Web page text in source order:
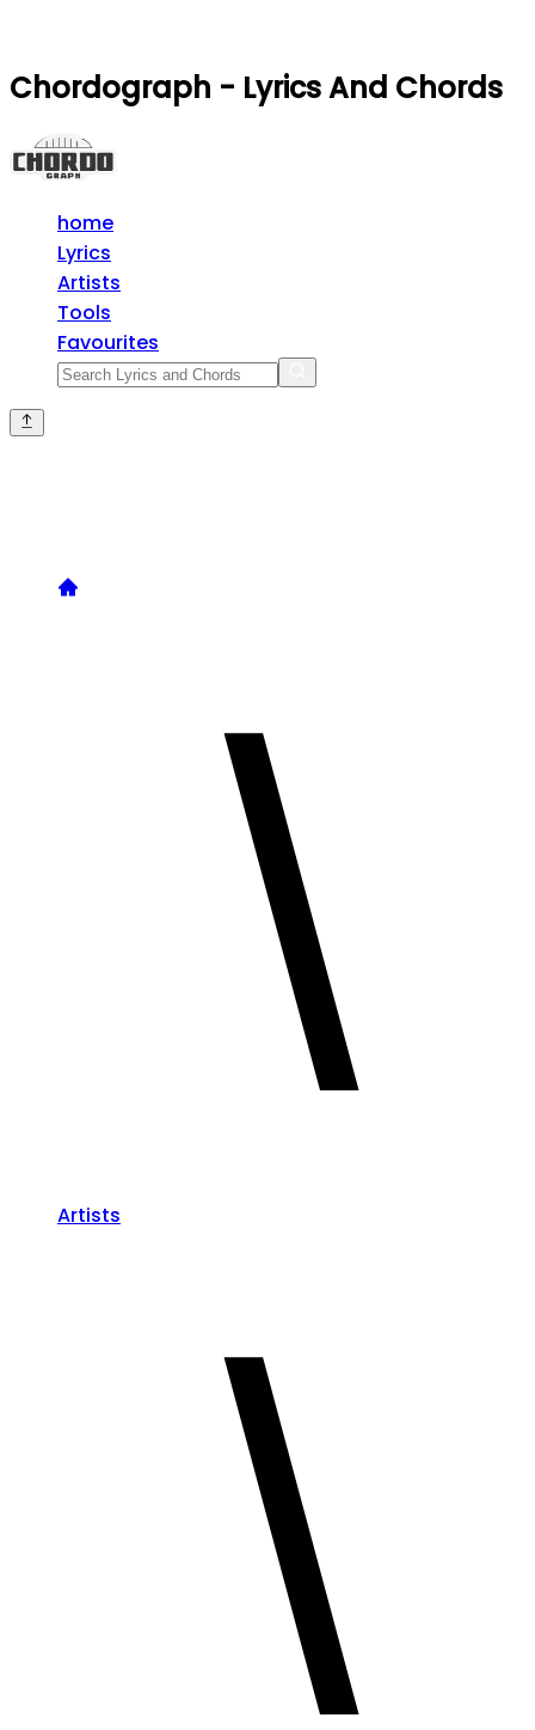
Chordograph - Lyrics And Chords
home
Lyrics
Artists
Tools
Favourites
Artists